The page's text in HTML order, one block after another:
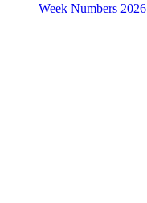
Week Numbers 2026